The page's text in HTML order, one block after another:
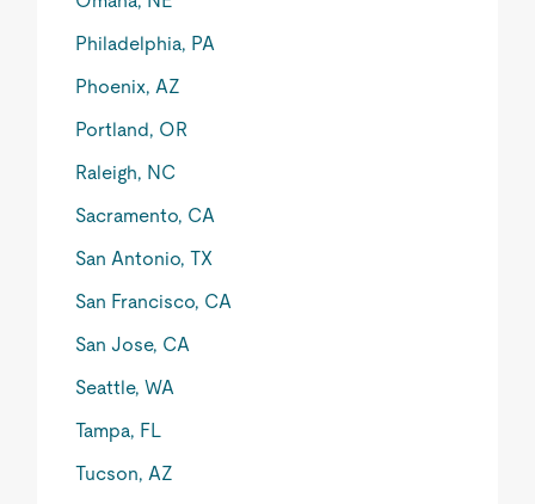
Philadelphia, PA
Phoenix, AZ
Portland, OR
Raleigh, NC
Sacramento, CA
San Antonio, TX
San Francisco, CA
San Jose, CA
Seattle, WA
Tampa, FL
Tucson, AZ